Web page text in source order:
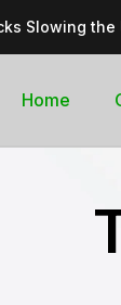
Slowing the
cleantech
curb its future
Home